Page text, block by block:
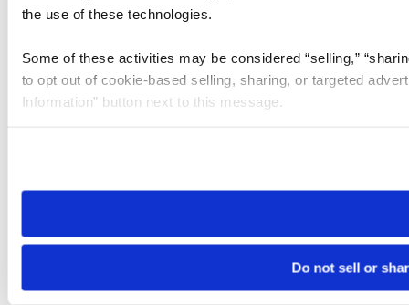
the use of these technologies.
Some of these activities may be considered “selling,”
to opt out of cookie-based selling, sharing, or targeted
Information” button next to this message.
need to be set again.
Do not sell or